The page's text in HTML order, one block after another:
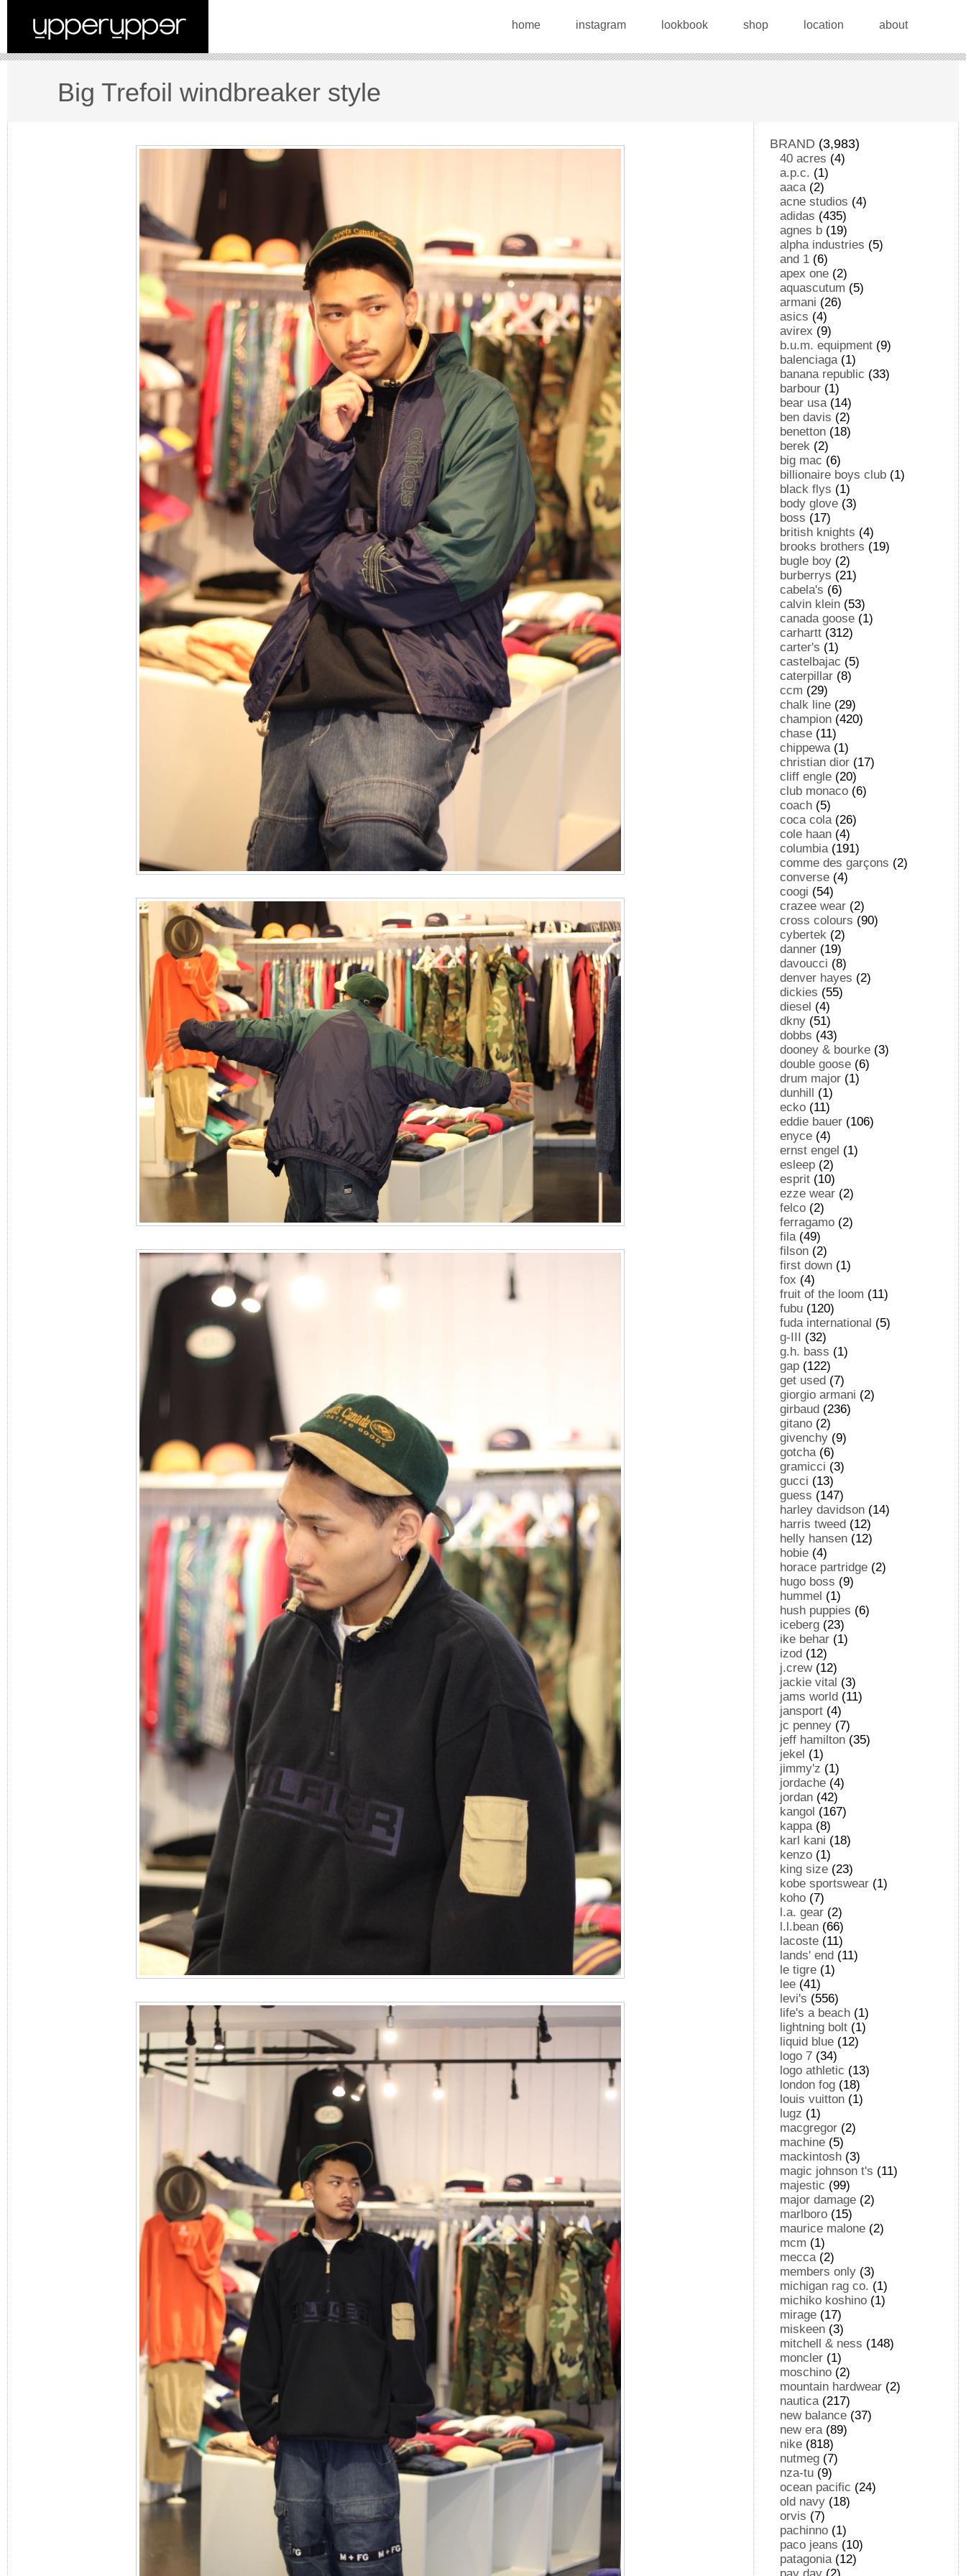
home instagram lookbook shop location about
Big Trefoil windbreaker style
BRAND (3,983)
40 acres (4)
a.p.c. (1)
aaca(2)
acne studios (4)
adidas (435)
agnes b (19)
alpha industries (5)
and 1 (6)
apex one (2)
aquascutum (5)
armani (26)
asics (4)
avirex (9)
b.u.m. equipment (9)
balenciaga(1)
banana republic (33)
barbour (1)
bear usa(14)
ben davis (2)
benetton (18)
berek (2)
big mac (6)
billionaire boys club (1)
black flys (1)
body glove (3)
boss (17)
british knights (4)
brooks brothers (19)
bugle boy (2)
burberrys (21)
cabela's (6)
calvin klein (53)
canada goose (1)
carhartt (312)
carter's (1)
castelbajac (5)
caterpillar (8)
ccm (29)
chalk line (29)
champion (420)
chase (11)
chippewa(1)
christian dior (17)
cliff engle (20)
club monaco (6)
coach (5)
coca cola(26)
cole haan (4)
columbia(191)
comme des garçons (2)
converse (4)
coogi (54)
crazee wear (2)
cross colours (90)
cybertek (2)
danner (19)
davoucci (8)
denver hayes (2)
dickies (55)
diesel (4)
dkny (51)
dobbs (43)
dooney & bourke (3)
double goose (6)
drum major (1)
dunhill (1)
ecko (11)
eddie bauer (106)
enyce (4)
ernst engel (1)
esleep (2)
esprit (10)
ezze wear (2)
felco (2)
ferragamo (2)
fila(49)
filson (2)
first down (1)
fox (4)
fruit of the loom (11)
fubu (120)
fuda international (5)
g-III (32)
g.h. bass (1)
gap (122)
get used (7)
giorgio armani (2)
girbaud (236)
gitano (2)
givenchy (9)
gotcha(6)
gramicci (3)
gucci (13)
guess (147)
harley davidson (14)
harris tweed (12)
helly hansen (12)
hobie (4)
horace partridge (2)
hugo boss (9)
hummel (1)
hush puppies (6)
iceberg (23)
ike behar (1)
izod (12)
j.crew(12)
jackie vital (3)
jams world (11)
jansport (4)
jc penney (7)
jeff hamilton (35)
jekel (1)
jimmy'z (1)
jordache (4)
jordan (42)
kangol (167)
kappa(8)
karl kani (18)
kenzo (1)
king size (23)
kobe sportswear (1)
koho (7)
l.a. gear (2)
l.l.bean (66)
lacoste (11)
lands' end (11)
le tigre (1)
lee (41)
levi's (556)
life's a beach (1)
lightning bolt (1)
liquid blue (12)
logo 7 (34)
logo athletic (13)
london fog (18)
louis vuitton (1)
lugz (1)
macgregor (2)
machine (5)
mackintosh (3)
magic johnson t's (11)
majestic (99)
major damage (2)
marlboro (15)
maurice malone (2)
mcm (1)
mecca(2)
members only (3)
michigan rag co. (1)
michiko koshino (1)
mirage (17)
miskeen (3)
mitchell & ness (148)
moncler (1)
moschino (2)
mountain hardwear (2)
nautica(217)
new balance (37)
new era(89)
nike (818)
nutmeg (7)
nza-tu (9)
ocean pacific (24)
old navy (18)
orvis (7)
pachinno (1)
paco jeans (10)
patagonia(12)